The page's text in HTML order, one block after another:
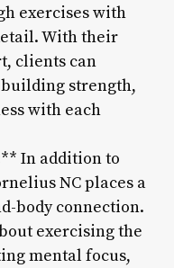
exercises with
With their
clients can
strength,
with each
In addition to
NC places a
body connection.
exercising the
mental focus,